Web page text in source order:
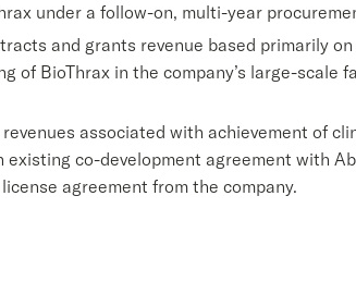
under a follow-on, multi-year
and grants revenue based primarily
of BioThrax in the company’s large-
associated with achievement of
existing co-development agreement with
agreement from the company.